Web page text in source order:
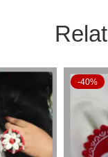
-40%